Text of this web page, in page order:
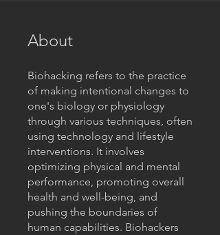
About
Biohacking refers to the practice
of making intentional changes to
one's biology or physiology
through various techniques, often
using technology and lifestyle
interventions. It involves
optimizing physical and mental
performance, promoting overall
health and well-being, and
pushing the boundaries of
human capabilities. Biohackers